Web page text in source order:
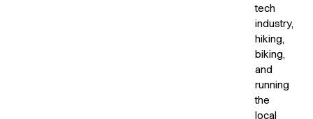
tech
industry,
hiking,
biking,
and
running
the
local